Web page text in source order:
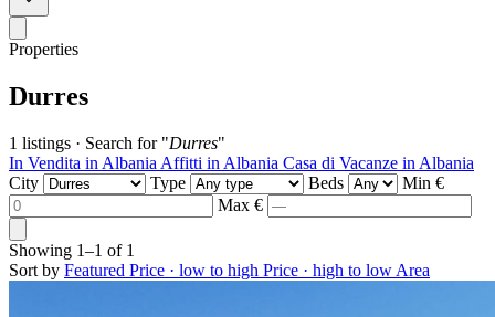
Properties
Durres
1 listings · Search for "Durres"
In Vendita in Albania Affitti in Albania Casa di Vacanze in Albania
City
Type Beds
Min €
Max €
Showing 1–1 of 1
Sort by Featured Price · low to high Price · high to low Area